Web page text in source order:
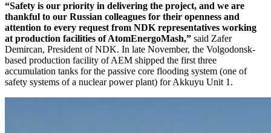
“Safety is our priority in delivering the project, and we are
thankful to our Russian colleagues for their openness and
attention to every request from NDK representatives working
at production facilities of AtomEnergoMash,” said Zafer
Demircan, President of NDK. In late November, the Volgodonsk-
based production facility of AEM shipped the first three
accumulation tanks for the passive core flooding system (one of
safety systems of a nuclear power plant) for Akkuyu Unit 1.